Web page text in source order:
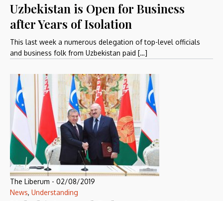
Uzbekistan is Open for Business
after Years of Isolation
This last week a numerous delegation of top-level officials
and business folk from Uzbekistan paid […]
The Liberum - 02/08/2019
News, Understanding